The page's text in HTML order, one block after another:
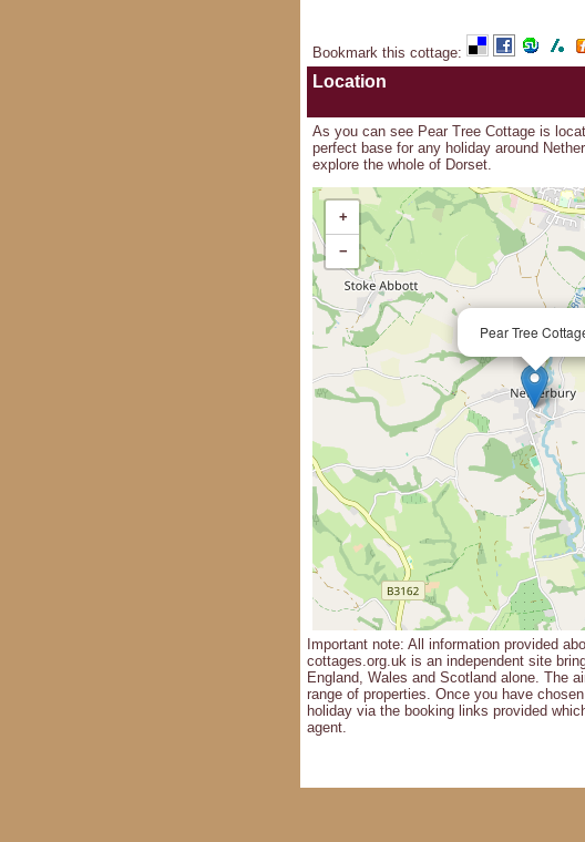
Bookmark this cottage:
Location
As you can see Pear Tree Cottage is
perfect base for any holiday around
explore the whole of Dorset.
Pear Tree
+
−
Important note: All information provided
cottages.org.uk is an independent site
England, Wales and Scotland alone. The
range of properties. Once you have
holiday via the booking links provided
agent.